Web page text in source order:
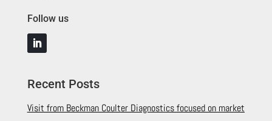
Follow us
Recent Posts
Visit from Beckman Coulter Diagnostics focused on market